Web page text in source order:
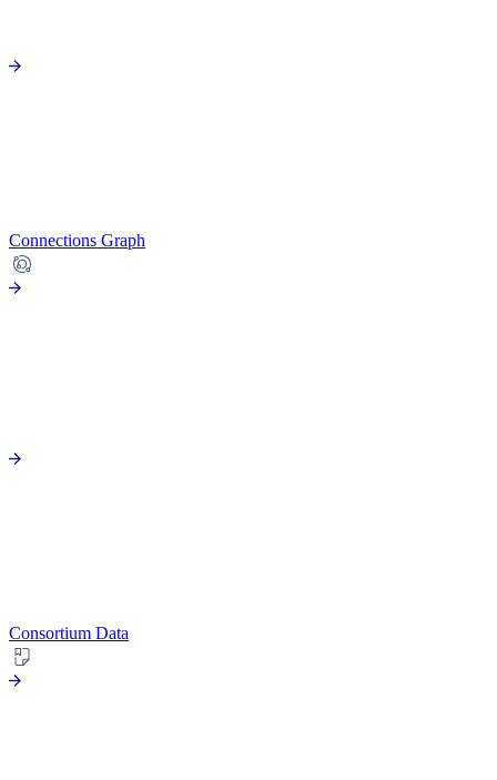
Connections Graph
Consortium Data